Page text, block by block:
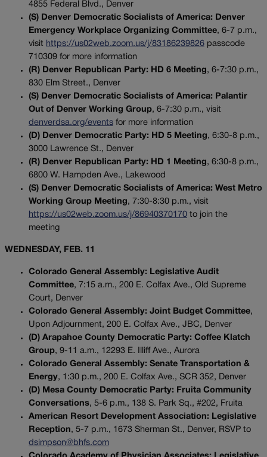
4855 Federal Blvd., Denver
(S) Denver Democratic Socialists of America: Denver
Emergency Workplace Organizing Committee, 6-7 p.m.,
visit https://us02web.zoom.us/j/83186239826 passcode
710309 for more information
(R) Denver Republican Party: HD 6 Meeting, 6-7:30 p.m.,
830 Elm Street., Denver
(S) Denver Democratic Socialists of America: Palantir
Out of Denver Working Group, 6-7:30 p.m., visit
denverdsa.org/events for more information
(D) Denver Democratic Party: HD 5 Meeting, 6:30-8 p.m.,
3000 Lawrence St., Denver
(R) Denver Republican Party: HD 1 Meeting, 6:30-8 p.m.,
6800 W. Hampden Ave., Lakewood
(S) Denver Democratic Socialists of America: West Metro
Working Group Meeting, 7:30-8:30 p.m., visit
https://us02web.zoom.us/j/86940370170 to join the
meeting
WEDNESDAY, FEB. 11
Colorado General Assembly: Legislative Audit
Committee, 7:15 a.m., 200 E. Colfax Ave., Old Supreme
Court, Denver
Colorado General Assembly: Joint Budget Committee,
Upon Adjournment, 200 E. Colfax Ave., JBC, Denver
(D) Arapahoe County Democratic Party: Coffee Klatch
Group, 9-11 a.m., 12293 E. Illiff Ave., Aurora
Colorado General Assembly: Senate Transportation &
Energy, 1:30 p.m., 200 E. Colfax Ave., SCR 352, Denver
(D) Mesa County Democratic Party: Fruita Community
Conversations, 5-6 p.m., 138 S. Park Sq., #202, Fruita
American Resort Development Association: Legislative
Reception, 5-7 p.m., 1673 Sherman St., Denver, RSVP to
dsimpson@bhfs.com